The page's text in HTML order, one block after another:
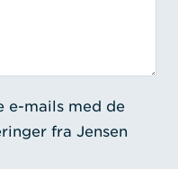
e-mails med de
fra Jensen